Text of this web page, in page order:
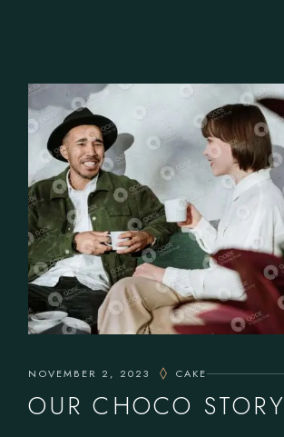
NOVEMBER 2, 2023 CAKE
OUR CHOCO STORY